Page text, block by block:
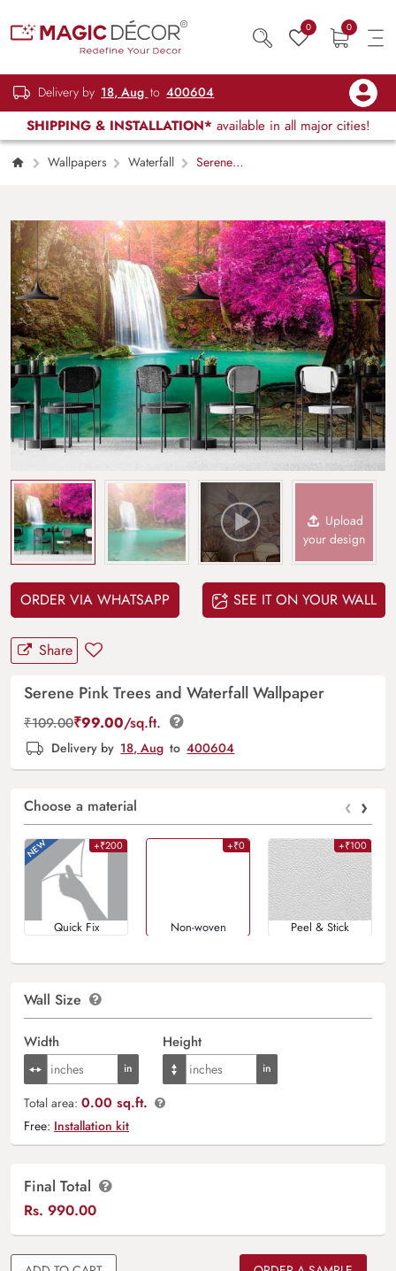
0 0
Delivery by 18, Aug to 400604
SHIPPING & INSTALLATION* available in all major cities!
Wallpapers Waterfall
Serene
Upload
your design
ORDER VIA WHATSAPP SEE IT ON YOUR WALL
Share
Serene Pink Trees and Waterfall Wallpaper
₹109.00₹99.00/sq.ft.
Delivery by 18, Aug to 400604
Choose a material ‹ ›
+₹200
Quick Fix
+₹0
Non-woven
+₹100
Peel & Stick
Wall Size
Width Height
Total area: 0.00 sq.ft.
Free: Installation kit
Final Total
Rs. 990.00